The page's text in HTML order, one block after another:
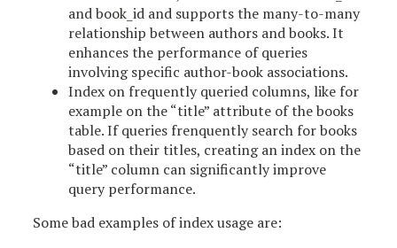
and book_id and supports the many-to-many
relationship between authors and books. It
enhances the performance of queries
involving specific author-book associations.
Index on frequently queried columns, like for
example on the “title” attribute of the books
table. If queries frenquently search for books
based on their titles, creating an index on the
“title” column can significantly improve
query performance.
Some bad examples of index usage are: